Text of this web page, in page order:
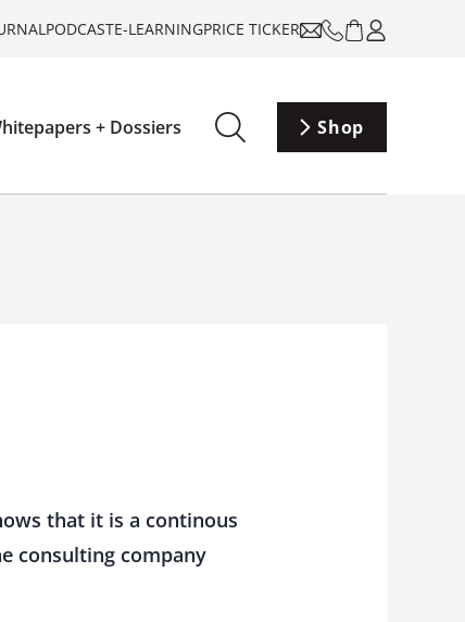
PODCASTE-LEARNINGPRICE TICKER
+ Dossiers Shop
that it is a continous
consulting company